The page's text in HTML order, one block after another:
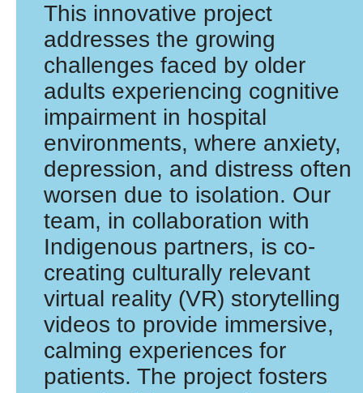
This innovative project
addresses the growing
challenges faced by older
adults experiencing cognitive
impairment in hospital
environments, where anxiety,
depression, and distress often
worsen due to isolation. Our
team, in collaboration with
Indigenous partners, is co-
creating culturally relevant
virtual reality (VR) storytelling
videos to provide immersive,
calming experiences for
patients. The project fosters